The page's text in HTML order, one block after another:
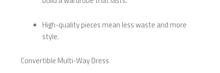
High-quality pieces mean less waste and more
style.
Convertible Multi-Way Dress